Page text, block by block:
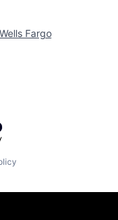
Wells Fargo